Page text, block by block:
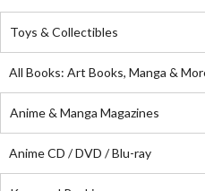
Toys & Collectibles
All Books: Art Books, Manga &
Anime & Manga Magazines
Anime CD / DVD / Blu-ray